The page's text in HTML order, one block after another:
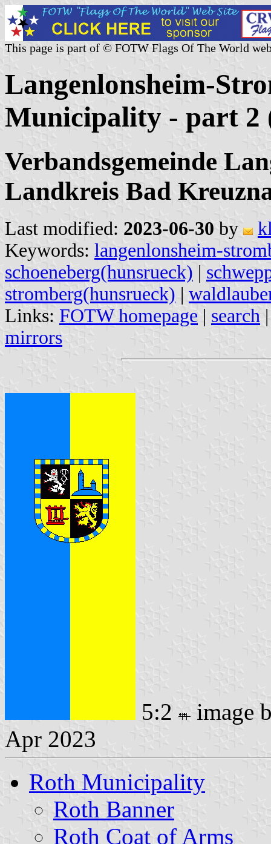
This page is part of © FOTW Flags Of The World
Langenlonsheim-
Municipality - part 2
Verbandsgemeinde
Landkreis Bad
Last modified: 2023-06-30 by
Keywords: langenlonsheim-
schoeneberg(hunsrueck) |
stromberg(hunsrueck) |
Links: FOTW homepage | search
mirrors
5:2
image
Apr 2023
Roth Municipality
Roth Banner
Roth Coat of Arms